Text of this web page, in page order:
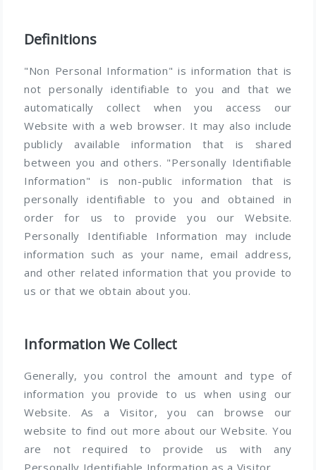
Definitions
"Non Personal Information" is information that is
not personally identifiable to you and that we
automatically collect when you access our
Website with a web browser. It may also include
publicly available information that is shared
between you and others. "Personally Identifiable
Information" is non-public information that is
personally identifiable to you and obtained in
order for us to provide you our Website.
Personally Identifiable Information may include
information such as your name, email address,
and other related information that you provide to
us or that we obtain about you.
Information We Collect
Generally, you control the amount and type of
information you provide to us when using our
Website. As a Visitor, you can browse our
website to find out more about our Website. You
are not required to provide us with any
Personally Identifiable Information as a Visitor.